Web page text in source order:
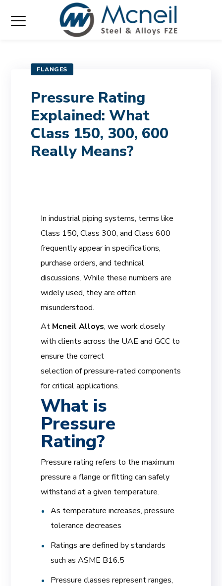
FLANGES
Pressure Rating
Explained: What
Class 150, 300, 600
Really Means?
In industrial piping systems, terms like
Class 150, Class 300, and Class 600
frequently appear in specifications,
purchase orders, and technical
discussions. While these numbers are
widely used, they are often
misunderstood.
At Mcneil Alloys, we work closely
with clients across the UAE and GCC to
ensure the correct
selection of pressure-rated components
for critical applications.
What is
Pressure
Rating?
Pressure rating refers to the maximum
pressure a flange or fitting can safely
withstand at a given temperature.
As temperature increases, pressure
tolerance decreases
Ratings are defined by standards
such as ASME B16.5
Pressure classes represent ranges,